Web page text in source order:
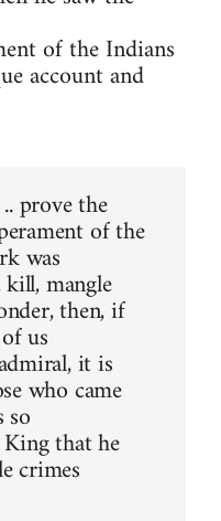
of the Indians
account and
prove the
of the
was
kill, mangle
then, if
us
it is
who came
that he
crimes